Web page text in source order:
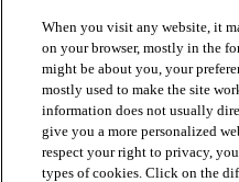
SHOP PRODUCTS
VIEW RESOURCES
When you visit any website, it
on your browser, mostly in the
might be about you, your
mostly used to make the site
information does not usually
give you a more personalized
respect your right to privacy,
types of cookies. Click on the